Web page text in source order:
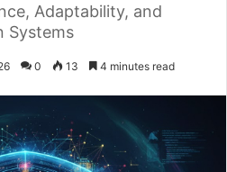
Adaptability, and
Systems
0 13 4 minutes read